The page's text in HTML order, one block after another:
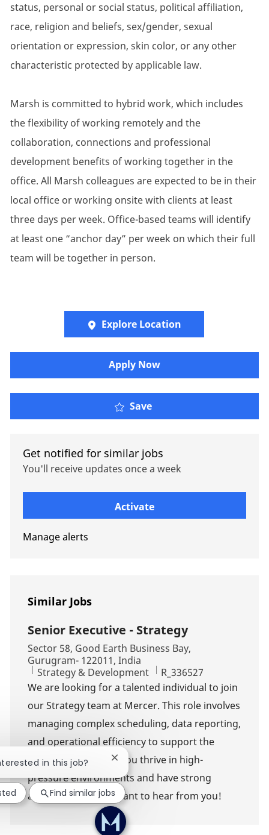
status, personal or social status, political affiliation,
race, religion and beliefs, sex/gender, sexual
orientation or expression, skin color, or any other
characteristic protected by applicable law.
Marsh is committed to hybrid work, which includes
the flexibility of working remotely and the
collaboration, connections and professional
development benefits of working together in the
office. All Marsh colleagues are expected to be in their
local office or working onsite with clients at least
three days per week. Office-based teams will identify
at least one “anchor day” per week on which their full
team will be together in person.
Explore Location
Apply Now
Save
Get notified for similar jobs
You'll receive updates once a week
Activate
Manage alerts
Similar Jobs
Senior Executive - Strategy
Location
Sector 58, Good Earth Business Bay,
Gurugram- 122011, India
Category
Strategy & Development Job Id
R_336527
We are looking for a talented individual to join
our Strategy team at Mercer. This role involves
managing complex scheduling, data reporting,
and operational efficiency to support the
CEO's operations. If you thrive in high-
pressure environments and have strong
analytical skills, we want to hear from you!
in this job? Close chatbot notification
Find similar jobs